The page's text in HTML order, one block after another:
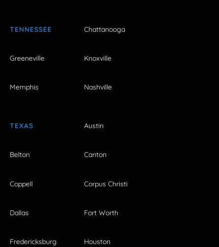
TENNESSEE Chattanooga
Greeneville Knoxville
Memphis Nashville
TEXAS Austin
Belton Canton
Coppell Corpus Christi
Dallas Fort Worth
Fredericksburg Houston